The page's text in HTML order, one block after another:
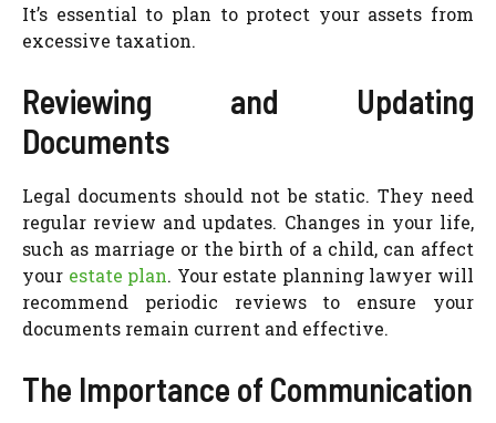
It’s essential to plan to protect your assets from
excessive taxation.
Reviewing and Updating
Documents
Legal documents should not be static. They need
regular review and updates. Changes in your life,
such as marriage or the birth of a child, can affect
your estate plan. Your estate planning lawyer will
recommend periodic reviews to ensure your
documents remain current and effective.
The Importance of Communication